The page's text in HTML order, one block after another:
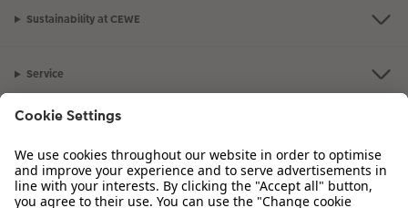
Sustainability at CEWE
Service
Our Range